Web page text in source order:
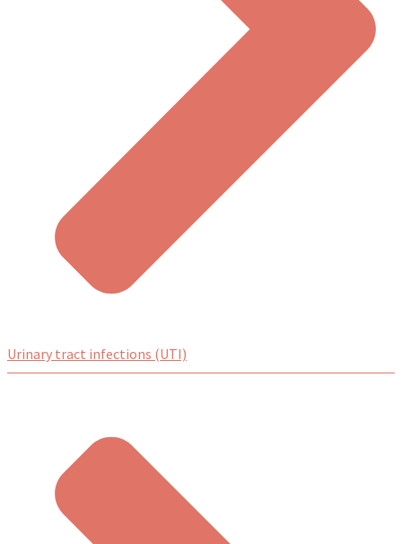
Urinary tract infections (UTI)